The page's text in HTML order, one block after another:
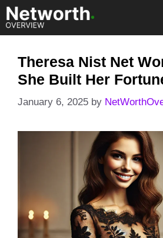
Skip
to
content
Theresa Nist Net
She Built Her
January 6, 2025 by